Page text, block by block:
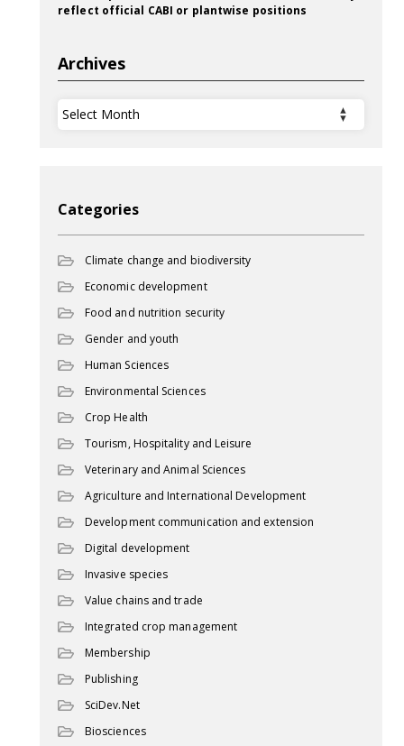
reflect official CABI or plantwise positions
Archives
Archives
Categories
Climate change and biodiversity
Economic development
Food and nutrition security
Gender and youth
Human Sciences
Environmental Sciences
Crop Health
Tourism, Hospitality and Leisure
Veterinary and Animal Sciences
Agriculture and International Development
Development communication and extension
Digital development
Invasive species
Value chains and trade
Integrated crop management
Membership
Publishing
SciDev.Net
Biosciences